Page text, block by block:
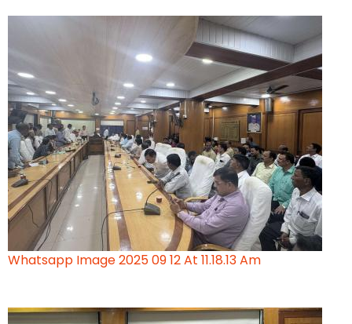
Whatsapp Image 2025 09 12 At 11.18.13 Am